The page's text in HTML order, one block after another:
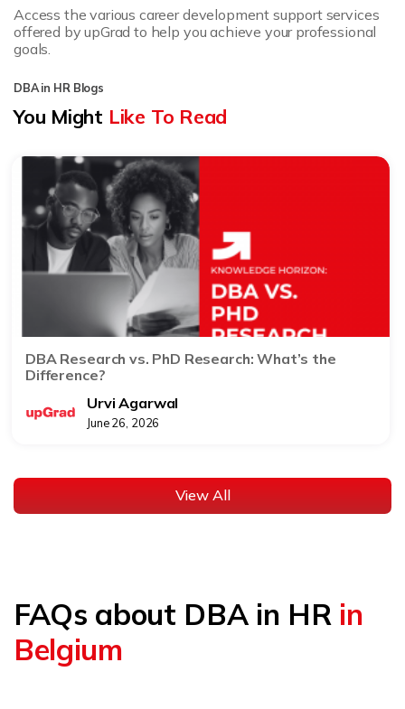
Access the various career development support services
offered by upGrad to help you achieve your professional
goals.
DBA in HR Blogs
You Might Like To Read
DBA Research vs. PhD Research: What’s the
Difference?
Urvi Agarwal
June 26, 2026
View All
FAQs about DBA in HR in
Belgium